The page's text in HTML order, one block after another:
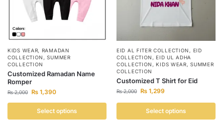
KIDS WEAR, RAMADAN
COLLECTION ,SUMMER
COLLECTION
Customized Ramadan Name
Romper
₨2,000 ₨ 1,390
Select options
EID AL FITER COLLECTION , EID
COLLECTION ,EID UL ADHA
COLLECTION ,KIDS WEAR,SUMMER
COLLECTION
Customized T Shirt for Eid
₨2,000 ₨ 1,299
Select options